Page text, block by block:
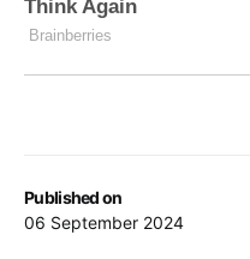
Published on
06 September 2024